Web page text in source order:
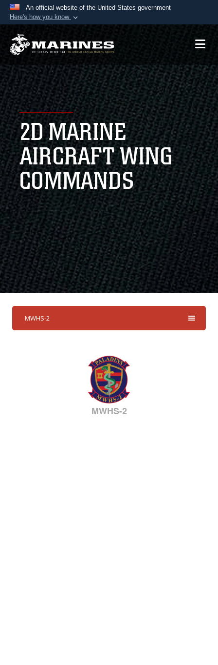
An official website of the United States government
Here's how you know
Official websites use .mil
A.mil website belongs to an official U.S.
Department of Defense organization in the United
States.
Secure .mil websites use HTTPS
Alock ( )orhttps://means you’ve safely
connected to the .mil website. Share sensitive
information only on official, secure websites.
2D MARINE
AIRCRAFT WING
COMMANDS
MWHS-2
MWHS-2